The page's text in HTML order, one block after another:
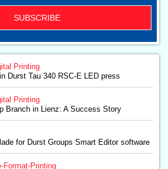
SUBSCRIBE
Printing
Durst Tau 340 RSC-E LED press
Printing
Branch in Lienz: A Success Story
for Durst Groups Smart Editor software
Format-Printing